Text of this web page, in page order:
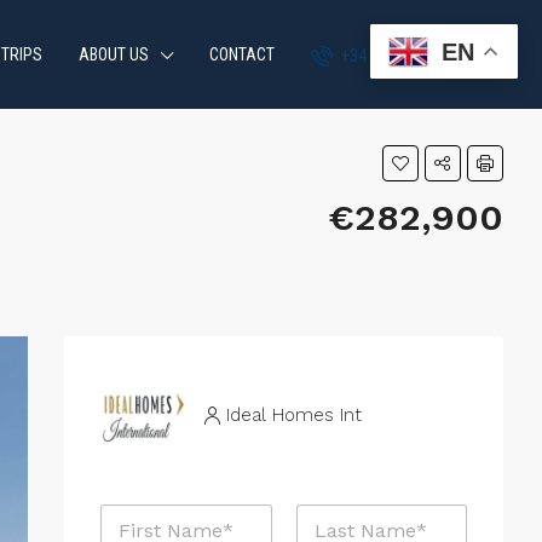
ABOUT US CONTACT +34 951 870 054
€282,900
Ideal Homes Int
N
EN